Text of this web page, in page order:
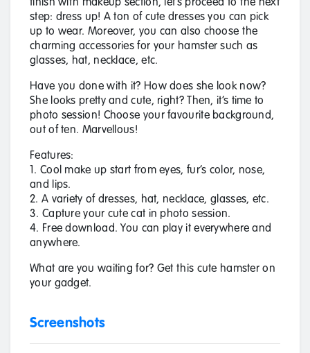
step: dress up! A ton of cute dresses you can pick
up to wear. Moreover, you can also choose the
charming accessories for your hamster such as
glasses, hat, necklace, etc.
Have you done with it? How does she look now?
She looks pretty and cute, right? Then, it’s time to
photo session! Choose your favourite background,
out of ten. Marvellous!
Features:
1. Cool make up start from eyes, fur’s color, nose,
and lips.
2. A variety of dresses, hat, necklace, glasses, etc.
3. Capture your cute cat in photo session.
4. Free download. You can play it everywhere and
anywhere.
What are you waiting for? Get this cute hamster on
your gadget.
Screenshots